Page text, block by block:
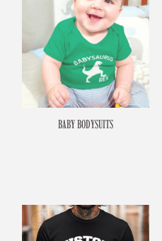
BABY BODYSUITS